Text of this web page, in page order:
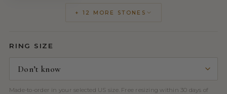
+ 12 MORE STONES
RING SIZE
Made-to-order in your selected US size. Free resizing within 30 days of